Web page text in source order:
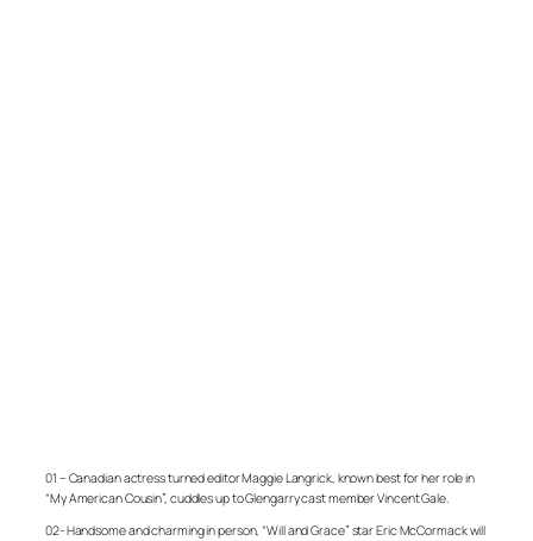
01 – Canadian actress turned editor Maggie Langrick, known best for her role in
“My American Cousin”, cuddles up to Glengarry cast member Vincent Gale.
02- Handsome and charming in person, “Will and Grace” star Eric McCormack will